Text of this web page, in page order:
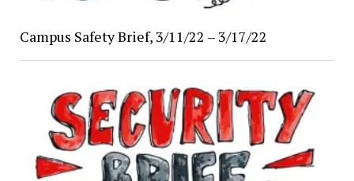
Campus Safety Brief, 3/11/22 – 3/17/22